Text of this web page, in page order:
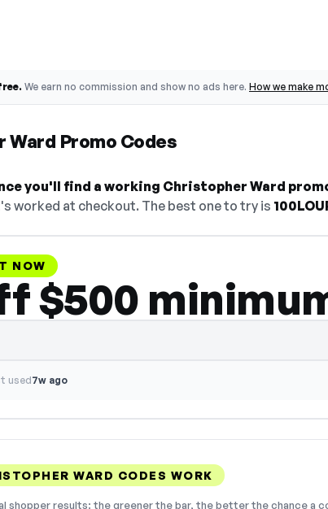
We earn no commission and show no ads here. How we make
Ward Promo Codes
you'll find a working Christopher Ward
worked at checkout. The best one to try is
NOW
$500
used7w ago
WARD CODES WORK
shopper results: the greener the bar, the better the chance a